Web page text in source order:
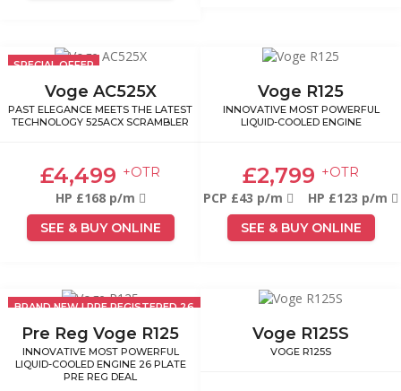
SPECIAL OFFER
Voge AC525X
PAST ELEGANCE MEETS THE LATEST
TECHNOLOGY 525ACX SCRAMBLER
£4,499 +OTR
HP £168 p/m
SEE & BUY ONLINE
Voge R125
INNOVATIVE MOST POWERFUL
LIQUID-COOLED ENGINE
£2,799 +OTR
PCP £43 p/m HP £123 p/m
SEE & BUY ONLINE
BRAND NEW | PRE REGISTERED 26
Pre Reg Voge R125
INNOVATIVE MOST POWERFUL
LIQUID-COOLED ENGINE 26 PLATE
PRE REG DEAL
Voge R125S
VOGE R125S